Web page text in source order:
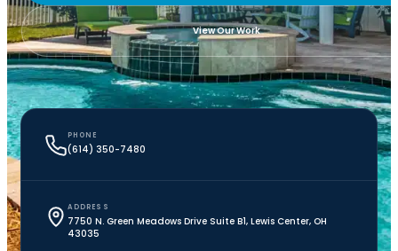
View Our Work
PHONE
(614) 350-7480
ADDRESS
7750 N. Green Meadows Drive Suite B1, Lewis Center, OH
43035